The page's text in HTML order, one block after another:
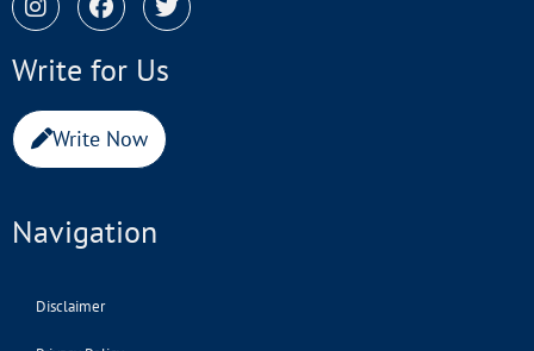
Write for Us
Write Now
Navigation
Disclaimer